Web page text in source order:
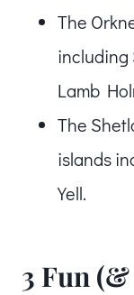
The
including
Lamb
The
islands
Yell.
3 Fun